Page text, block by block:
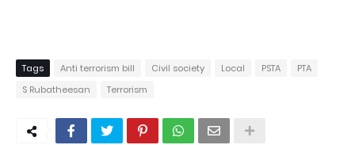
Tags Anti terrorism bill Civil society Local PSTA
PTA
S Rubatheesan
Terrorism